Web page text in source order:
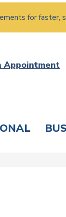
for faster,
Appointment